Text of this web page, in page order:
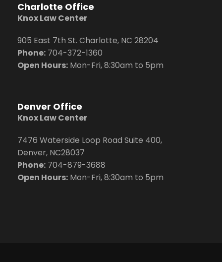
Charlotte Office
Knox Law Center
905 East 7th St. Charlotte, NC 28204
Phone: 704-372-1360
Open Hours: Mon-Fri, 8:30am to 5pm
Denver Office
Knox Law Center
7476 Waterside Loop Road Suite 400,
Denver, NC28037
Phone: 704-879-3688
Open Hours: Mon-Fri, 8:30am to 5pm